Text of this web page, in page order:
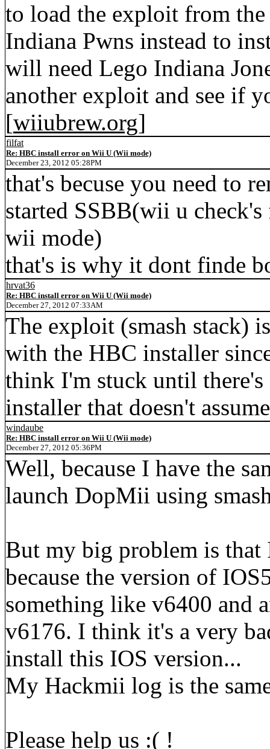
to load the exploit from
Indiana Pwns instead to
will need Lego Indiana
another exploit and see if
[wiiubrew.org]
filfat
Re: HBC install error on Wii U (Wii mode)
December 23, 2012 05:28PM
that's becuse you need to
started SSBB(wii u
wii mode)
that's is why it dont finde
hrvat36
Re: HBC install error on Wii U (Wii mode)
December 27, 2012 07:33AM
The exploit (smash stack)
with the HBC installer
think I'm stuck until
installer that doesn't
windaube
Re: HBC install error on Wii U (Wii mode)
December 27, 2012 05:36PM
Well, because I have the
launch DopMii using
But my big problem is
because the version of
something like v6400 and
v6176. I think it's a very
install this IOS version...
My Hackmii log is the
Please help us :( !